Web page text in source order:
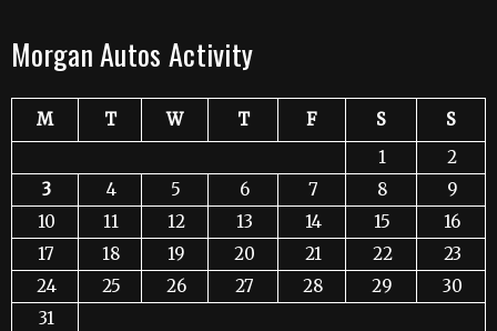
Morgan Autos Activity
M T W T F S
S
1
2
3
4 5 6 7 8
9
10
11 12 13 14 15
16
17
18 19 20 21 22
23
24
25 26 27 28 29
30
31